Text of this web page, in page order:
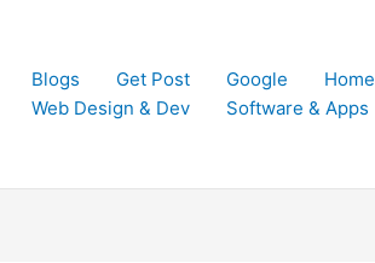
Blogs Get Post Google Home
Web Design & Dev
Software & Apps